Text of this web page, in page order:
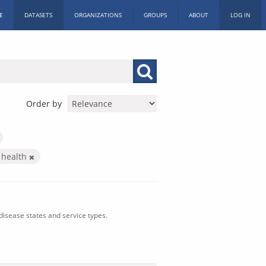
DATASETS ORGANIZATIONS GROUPS ABOUT LOG IN
Order by
states and service types.